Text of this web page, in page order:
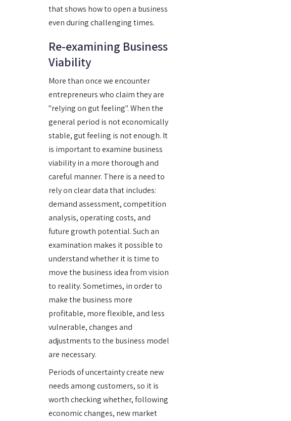
that shows how to open a business
even during challenging times.
Re-examining Business
Viability
More than once we encounter
entrepreneurs who claim they are
"relying on gut feeling". When the
general period is not economically
stable, gut feeling is not enough. It
is important to examine business
viability in a more thorough and
careful manner. There is a need to
rely on clear data that includes:
demand assessment, competition
analysis, operating costs, and
future growth potential. Such an
examination makes it possible to
understand whether it is time to
move the business idea from vision
to reality. Sometimes, in order to
make the business more
profitable, more flexible, and less
vulnerable, changes and
adjustments to the business model
are necessary.
Periods of uncertainty create new
needs among customers, so it is
worth checking whether, following
economic changes, new market